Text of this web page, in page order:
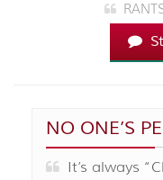
NO ONE’S
It’s always